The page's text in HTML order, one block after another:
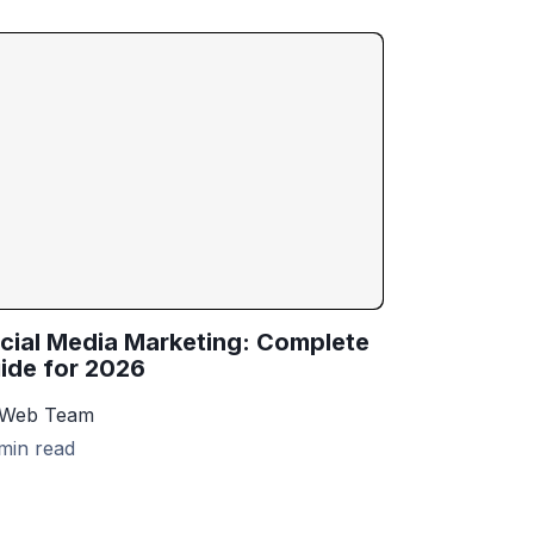
Media Marketing: Complete
for 2026
Team
read